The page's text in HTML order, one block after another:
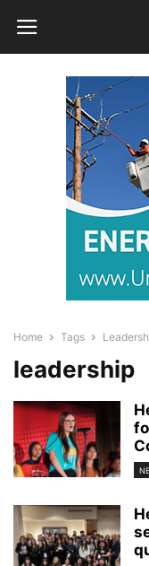
Home Tags
leadership